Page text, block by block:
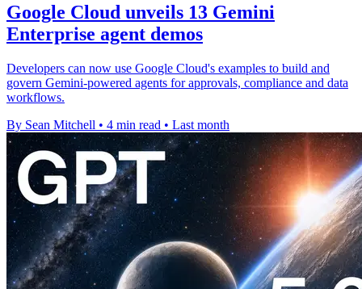
Google Cloud unveils 13 Gemini
Enterprise agent demos
Developers can now use Google Cloud's examples to build and
govern Gemini-powered agents for approvals, compliance and data
workflows.
By Sean Mitchell • 4 min read • Last month